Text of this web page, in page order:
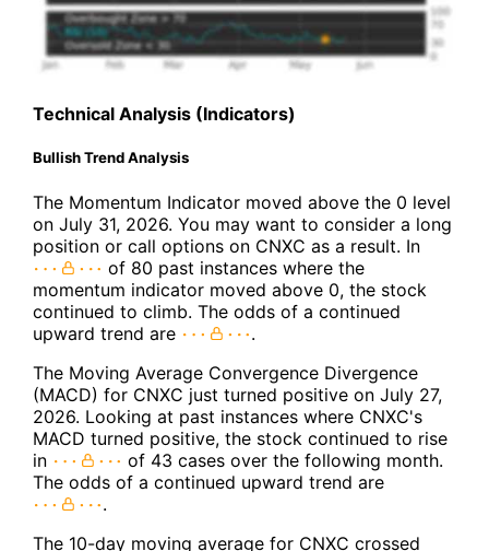
Technical Analysis (Indicators)
Bullish Trend Analysis
The Momentum Indicator moved above the 0 level
on July 31, 2026. You may want to consider a long
position or call options on CNXC as a result. In
of 80 past instances where the
momentum indicator moved above 0, the stock
continued to climb. The odds of a continued
upward trend are
.
The Moving Average Convergence Divergence
(MACD) for CNXC just turned positive on July 27,
2026. Looking at past instances where CNXC's
MACD turned positive, the stock continued to rise
in
of 43 cases over the following month.
The odds of a continued upward trend are
.
The 10-day moving average for CNXC crossed